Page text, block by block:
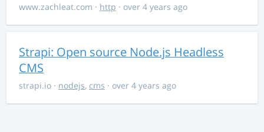
www.zachleat.com · http · over 4 years ago
Strapi: Open source Node.js Headless
CMS
strapi.io · nodejs, cms · over 4 years ago